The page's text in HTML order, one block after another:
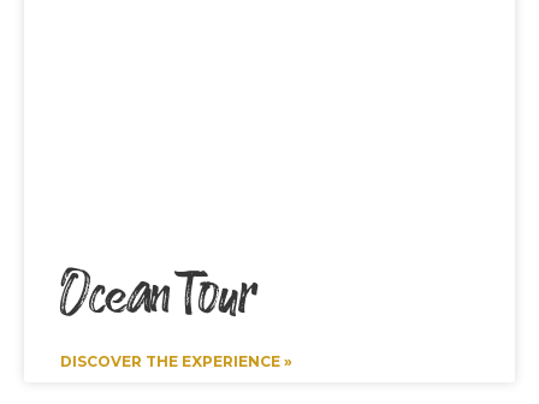
Ocean Tour
DISCOVER THE EXPERIENCE »